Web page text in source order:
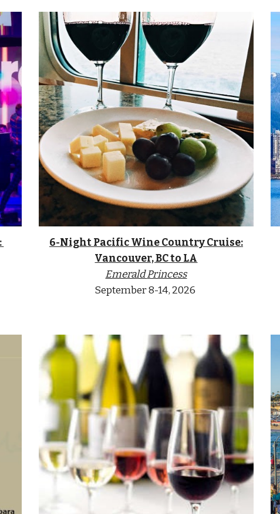
6-Night Pacific Wine Country Cruise:
Vancouver, BC to LA
EmeraldPrincess
September 8-14, 2026